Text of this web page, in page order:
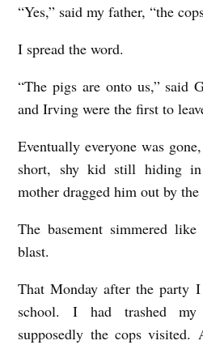
“Yes,” said my father, “the
I spread the word.
“The pigs are onto us,” said
and Irving were the first to
Eventually everyone was
short, shy kid still hiding
mother dragged him out by the
The basement simmered
blast.
That Monday after the party
school. I had trashed my
supposedly the cops visited.